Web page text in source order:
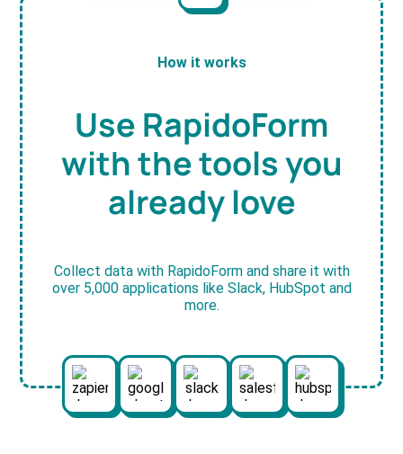
How it works
Use RapidoForm
with the tools you
already love
Collect data with RapidoForm and share it with
over 5,000 applications like Slack, HubSpot and
more.